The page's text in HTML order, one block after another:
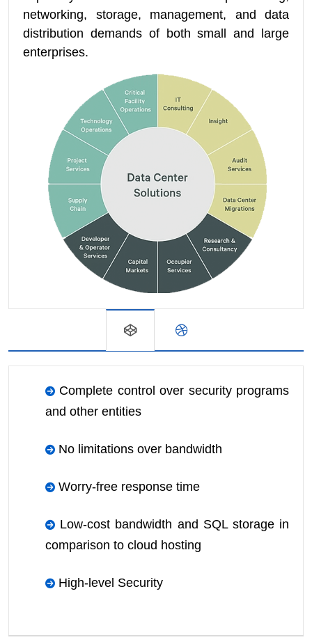
networking, storage, management, and data
distribution demands of both small and large
enterprises.
Complete control over security programs
and other entities
No limitations over bandwidth
Worry-free response time
Low-cost bandwidth and SQL storage in
comparison to cloud hosting
High-level Security